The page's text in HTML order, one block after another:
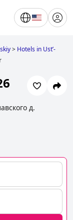
> Hotels in Ustʼ-
д.